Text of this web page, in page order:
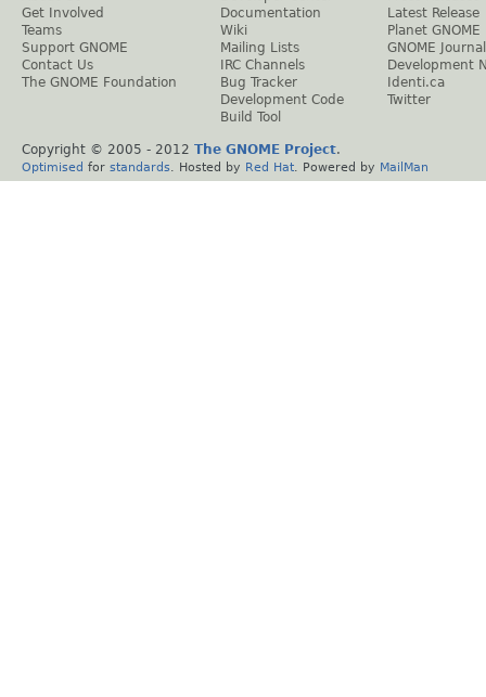
Get Involved
Teams
Support GNOME
Contact Us
The GNOME Foundation
Documentation
Wiki
Mailing Lists
IRC Channels
Bug Tracker
Development Code
Build Tool
Latest Release
Planet GNOME
GNOME Journal
Development
Identi.ca
Twitter
Copyright © 2005 - 2012 The GNOME Project.
Optimised for standards . Hosted by Red Hat . Powered by MailMan